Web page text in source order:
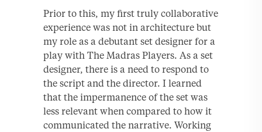
Prior to this, my first truly collaborative
experience was not in architecture but
my role as a debutant set designer for a
play with The Madras Players. As a set
designer, there is a need to respond to
the script and the director. I learned
that the impermanence of the set was
less relevant when compared to how it
communicated the narrative. Working